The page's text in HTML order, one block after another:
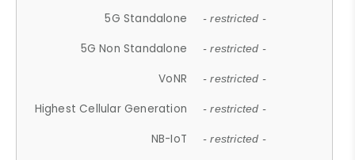
5G Standalone - restricted -
5G Non Standalone - restricted -
VoNR - restricted -
Highest Cellular Generation - restricted -
NB-IoT - restricted -